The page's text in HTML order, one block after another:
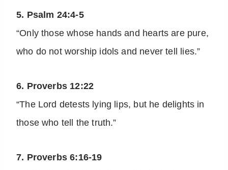
5. Psalm 24:4-5
“Only those whose hands and hearts are pure,
who do not worship idols and never tell lies.”
6. Proverbs 12:22
“The Lord detests lying lips, but he delights in
those who tell the truth.”
7. Proverbs 6:16-19